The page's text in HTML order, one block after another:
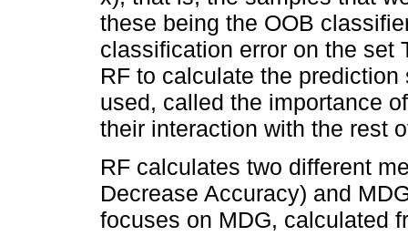
these being the OOB
classification error on the set
RF to calculate the
used, called the importance
their interaction with the rest
RF calculates two different
Decrease Accuracy) and
focuses on MDG, calculated